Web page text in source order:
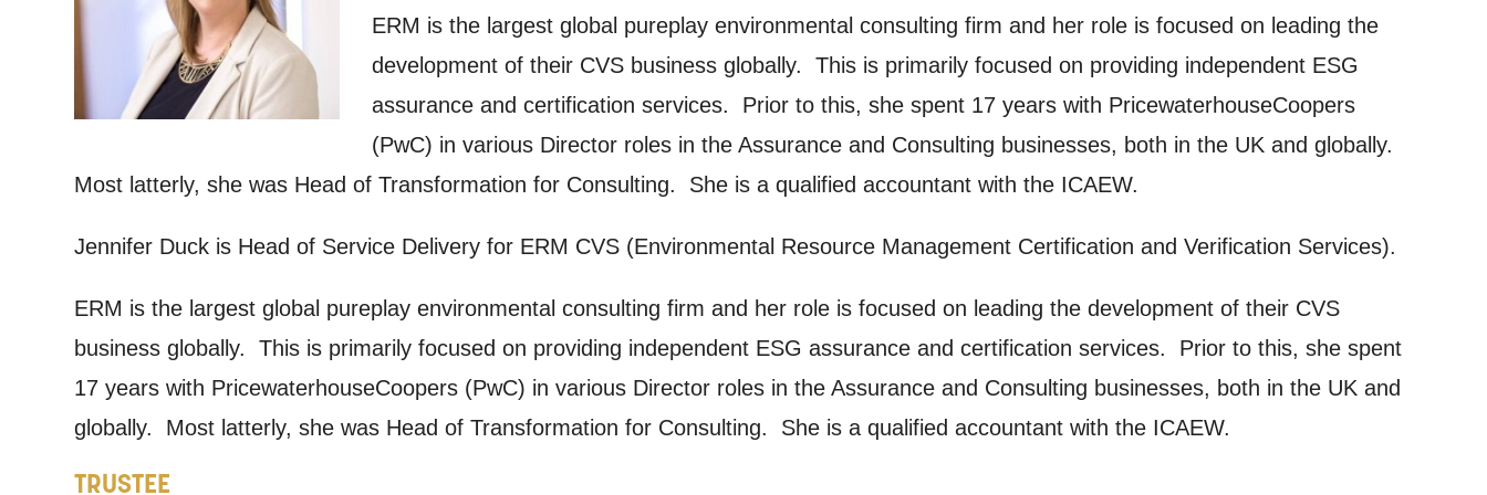
ERM is the largest global pureplay environmental consulting firm and her role is focused on leading the
development of their CVS business globally. This is primarily focused on providing independent ESG
assurance and certification services. Prior to this, she spent 17 years with PricewaterhouseCoopers
(PwC) in various Director roles in the Assurance and Consulting businesses, both in the UK and globally.
Most latterly, she was Head of Transformation for Consulting. She is a qualified accountant with the ICAEW.
Jennifer Duck is Head of Service Delivery for ERM CVS (Environmental Resource Management Certification and Verification Services).
ERM is the largest global pureplay environmental consulting firm and her role is focused on leading the development of their CVS
business globally. This is primarily focused on providing independent ESG assurance and certification services. Prior to this, she spent
17 years with PricewaterhouseCoopers (PwC) in various Director roles in the Assurance and Consulting businesses, both in the UK and
globally. Most latterly, she was Head of Transformation for Consulting. She is a qualified accountant with the ICAEW.
TRUSTEE
By submitting this form, you consent to the collection, retention and use
of your personal information in accordance with ourPrivacy Policy.
PROCESSING OF MY DATA
SIGNUP